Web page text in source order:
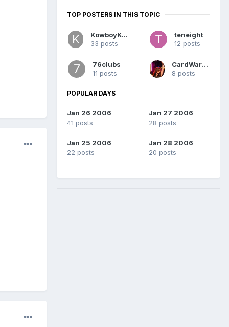
TOP POSTERS IN THIS TOPIC
KowboyKoop
33 posts
teneight
12 posts
76clubs
11 posts
CardWarfare
8 posts
POPULAR DAYS
Jan 26 2006
41 posts
Jan 27 2006
28 posts
Jan 25 2006
22 posts
Jan 28 2006
20 posts